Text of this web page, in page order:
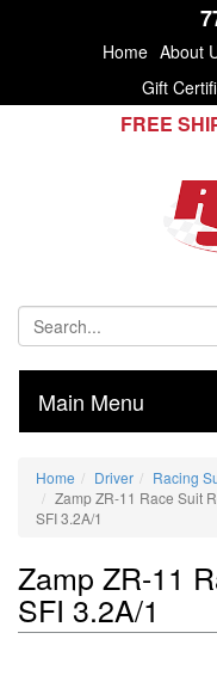
Home About
Gift
FREE
Main Menu
Home Driver Racing
Zamp ZR-11 Race Suit
SFI 3.2A/1
Zamp ZR-11
SFI 3.2A/1